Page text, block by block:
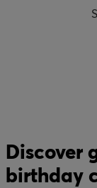
Discover
birthday